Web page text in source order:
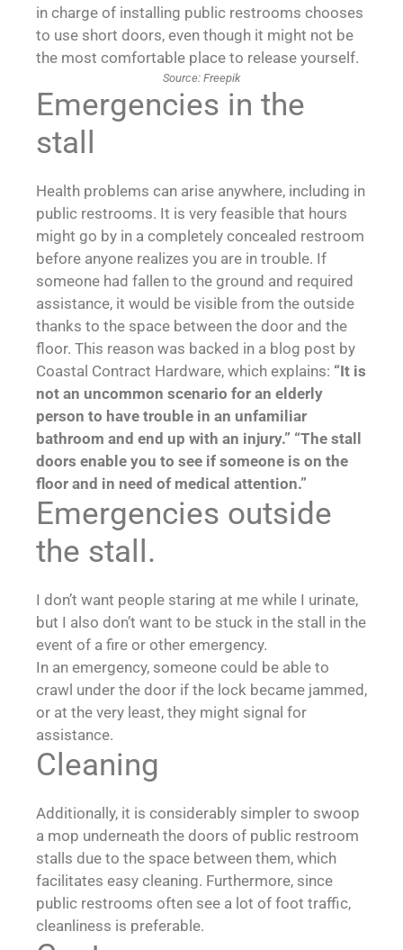
in charge of installing public restrooms chooses
to use short doors, even though it might not be
the most comfortable place to release yourself.
Source: Freepik
Emergencies in the
stall
Health problems can arise anywhere, including in
public restrooms. It is very feasible that hours
might go by in a completely concealed restroom
before anyone realizes you are in trouble. If
someone had fallen to the ground and required
assistance, it would be visible from the outside
thanks to the space between the door and the
floor. This reason was backed in a blog post by
Coastal Contract Hardware, which explains: “It is
not an uncommon scenario for an elderly
person to have trouble in an unfamiliar
bathroom and end up with an injury.” “The stall
doors enable you to see if someone is on the
floor and in need of medical attention.”
Emergencies outside
the stall.
I don’t want people staring at me while I urinate,
but I also don’t want to be stuck in the stall in the
event of a fire or other emergency.
In an emergency, someone could be able to
crawl under the door if the lock became jammed,
or at the very least, they might signal for
assistance.
Cleaning
Additionally, it is considerably simpler to swoop
a mop underneath the doors of public restroom
stalls due to the space between them, which
facilitates easy cleaning. Furthermore, since
public restrooms often see a lot of foot traffic,
cleanliness is preferable.